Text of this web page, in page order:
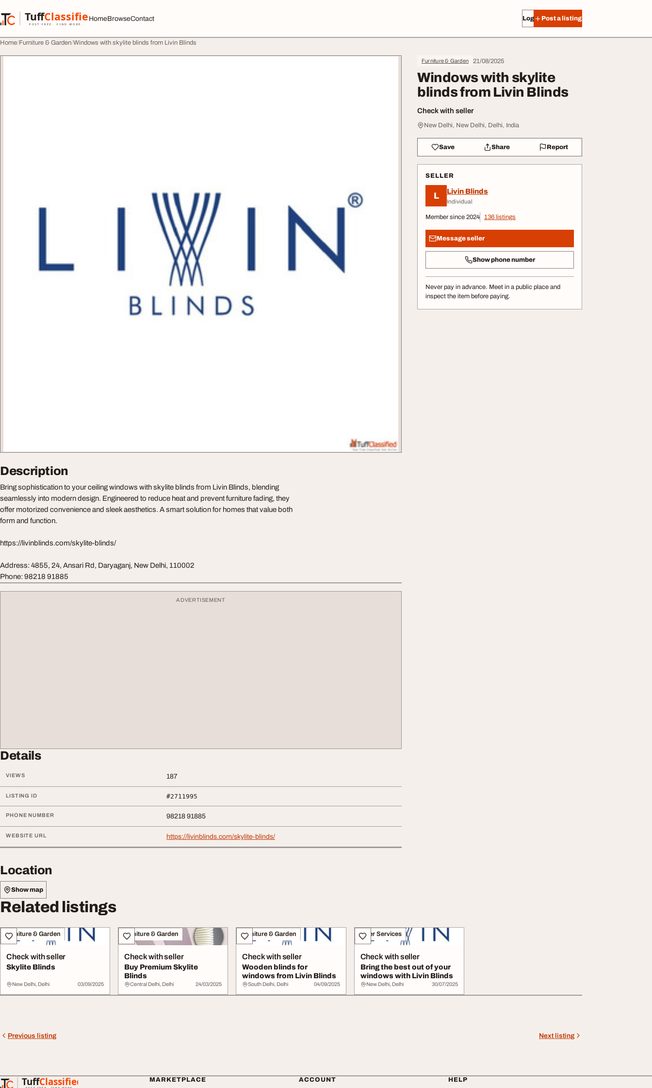
TuffClassified
POST FREE. FIND MORE.
TuffClassified
HomeBrowseContact Log in Post a listing
Home Furniture & Garden Windows with skylite blinds from Livin Blinds
Furniture & Garden 21/08/2025
Windows with skylite
blinds from Livin Blinds
Check with seller
New Delhi, New Delhi, Delhi, India
Save Share Report
SELLER
L Livin Blinds
Individual
Member since 2024 136 listings
Message seller
Show phone number
Never pay in advance. Meet in a public place and
inspect the item before paying.
Description
Bring sophistication to your ceiling windows with skylite blinds from Livin Blinds, blending
seamlessly into modern design. Engineered to reduce heat and prevent furniture fading, they
offer motorized convenience and sleek aesthetics. A smart solution for homes that value both
form and function.
https://livinblinds.com/skylite-blinds/
Address: 4855, 24, Ansari Rd, Daryaganj, New Delhi, 110002
Phone: 98218 91885
ADVERTISEMENT
Details
VIEWS 187
LISTING ID #2711995
PHONE NUMBER 98218 91885
WEBSITE URL https://livinblinds.com/skylite-blinds/
Location
Show map
Related listings
Furniture & Garden
Check with seller
Skylite Blinds
New Delhi, Delhi 03/09/2025
Furniture & Garden
Check with seller
Buy Premium Skylite
Blinds
Central Delhi, Delhi 24/03/2025
Furniture & Garden
Check with seller
Wooden blinds for
windows from Livin Blinds
South Delhi, Delhi 04/09/2025
Other Services
Check with seller
Bring the best out of your
windows with Livin Blinds
New Delhi, Delhi 30/07/2025
Previous listing Next listing
TuffClassified MARKETPLACE ACCOUNT HELP